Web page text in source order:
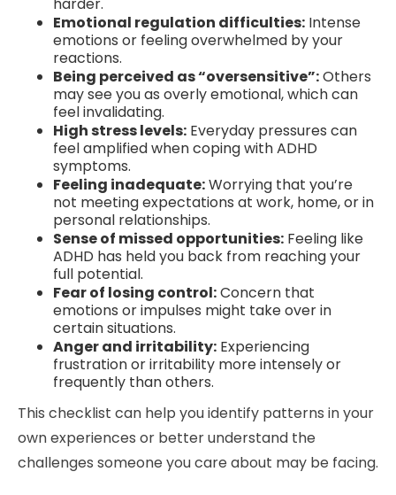
Emotional regulation difficulties: Intense
emotions or feeling overwhelmed by your
reactions.
Being perceived as “oversensitive”:Others
may see you as overly emotional, which can
feel invalidating.
High stress levels: Everyday pressures can
feel amplified when coping with ADHD
symptoms.
Feeling inadequate:Worrying that you’re
not meeting expectations at work, home, or in
personal relationships.
Sense of missed opportunities: Feeling like
ADHD has held you back from reaching your
full potential.
Fear of losing control:Concern that
emotions or impulses might take over in
certain situations.
Anger and irritability: Experiencing
frustration or irritability more intensely or
frequently than others.
This checklist can help you identify patterns in your
own experiences or better understand the
challenges someone you care about may be facing.